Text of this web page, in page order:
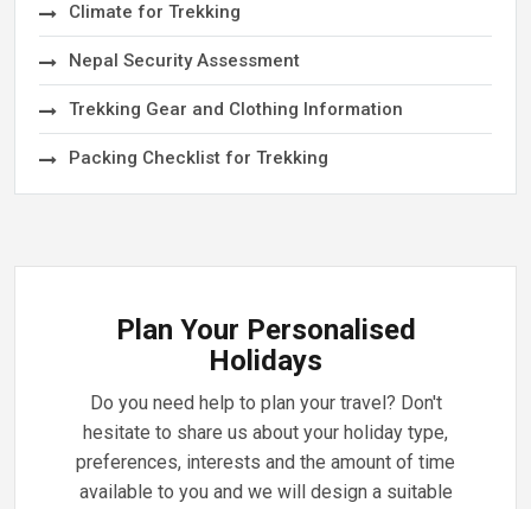
Climate for Trekking
Nepal Security Assessment
Trekking Gear and Clothing Information
Packing Checklist for Trekking
Plan Your Personalised
Holidays
Do you need help to plan your travel? Don't
hesitate to share us about your holiday type,
preferences, interests and the amount of time
available to you and we will design a suitable